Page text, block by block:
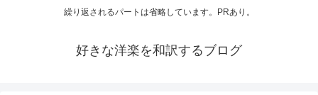
繰り返されるパートは省略しています。PRあり。
好きな洋楽を和訳するブログ